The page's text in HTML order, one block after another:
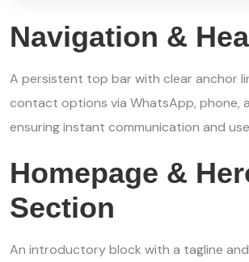
Navigation &
A persistent top bar with clear anchor
contact options via WhatsApp, phone,
ensuring instant communication and
Homepage &
Section
An introductory block with a tagline and